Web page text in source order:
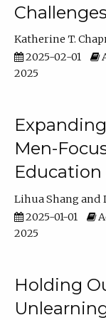
Katherine T.
2025-02-01
2025
Men-
Education
Lihua Shang
2025-01-01
2025
Holding